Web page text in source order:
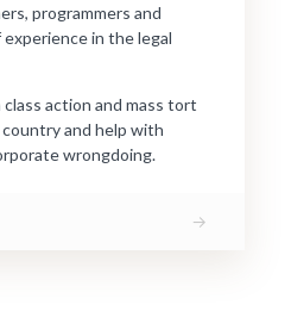
programmers and
in the legal
action and mass tort
and help with
wrongdoing.
→